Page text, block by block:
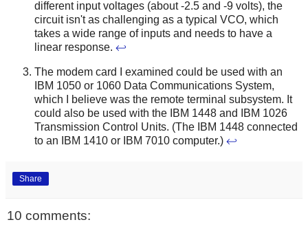
different input voltages (about -2.5 and -9 volts), the
circuit isn't as challenging as a typical VCO, which
takes a wide range of inputs and needs to have a
linear response. ↩
The modem card I examined could be used with an
IBM 1050 or 1060 Data Communications System,
which I believe was the remote terminal subsystem. It
could also be used with the IBM 1448 and IBM 1026
Transmission Control Units. (The IBM 1448 connected
to an IBM 1410 or IBM 7010 computer.) ↩
Share
10 comments: